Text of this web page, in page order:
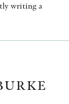
writing a